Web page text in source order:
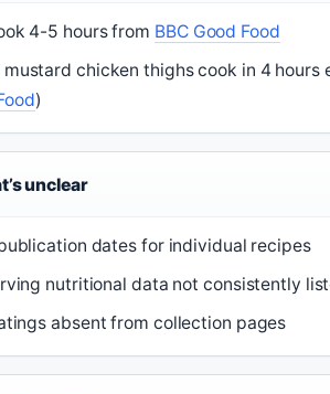
4-5 hours from BBC Good Food
mustard chicken thighs cook in 4 hours
)
unclear
dates for individual recipes
nutritional data not consistently
absent from collection pages